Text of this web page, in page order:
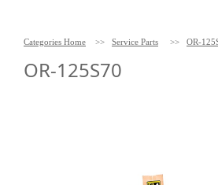
Categories Home >> Service Parts >> OR-
OR-125S70